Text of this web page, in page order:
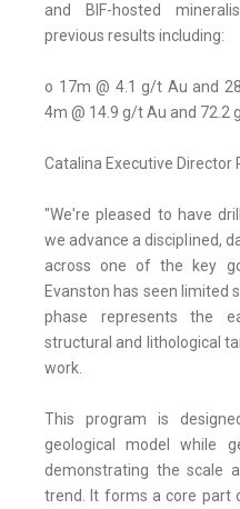
and BIF-hosted
previous results including:
o 17m @ 4.1 g/t Au and
4m @ 14.9 g/t Au and 72.2
Catalina Executive Director
"We're pleased to have
we advance a disciplined,
across one of the key
Evanston has seen limited
phase represents the
structural and lithological
work.
This program is
geological model while
demonstrating the scale
trend. It forms a core part